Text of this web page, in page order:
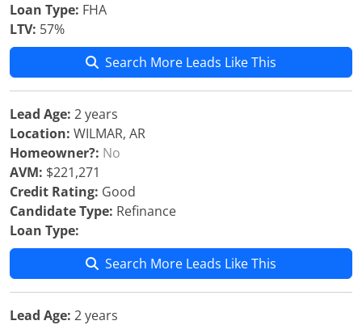
Loan Type: FHA
LTV: 57%
Search More Leads Like This
Lead Age: 2 years
Location: WILMAR, AR
Homeowner?: No
AVM: $221,271
Credit Rating: Good
Candidate Type: Refinance
Loan Type:
Search More Leads Like This
Lead Age: 2 years